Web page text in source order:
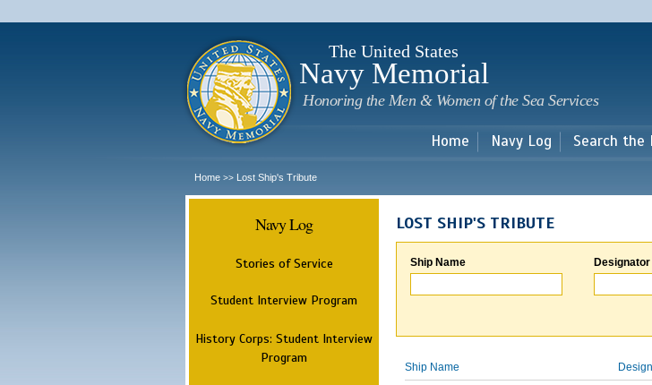
main
The United States
Navy Memorial
Honoring the Men & Women of the Sea Services
Home Navy Log Search the
Home >> Lost Ship's Tribute
Navy Log
Stories of Service
Student Interview Program
History Corps: Student Interview
Program
LOST SHIP'S TRIBUTE
Ship Name Designator
Ship Name